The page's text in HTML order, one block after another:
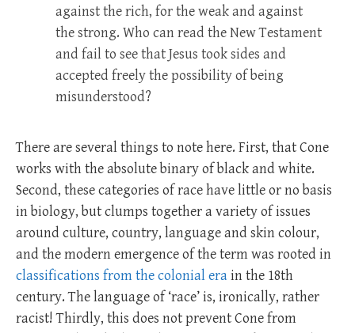
against the rich, for the weak and against
the strong. Who can read the New Testament
and fail to see that Jesus took sides and
accepted freely the possibility of being
misunderstood?
There are several things to note here. First, that Cone
works with the absolute binary of black and white.
Second, these categories of race have little or no basis
in biology, but clumps together a variety of issues
around culture, country, language and skin colour,
and the modern emergence of the term was rooted in
classifications from the colonial erain the 18th
century. The language of ‘race’ is, ironically, rather
racist! Thirdly, this does not prevent Cone from